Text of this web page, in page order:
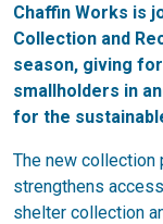
Chaffin Works is
Collection and
season, giving
smallholders in
for the
The new collection
strengthens
shelter collection